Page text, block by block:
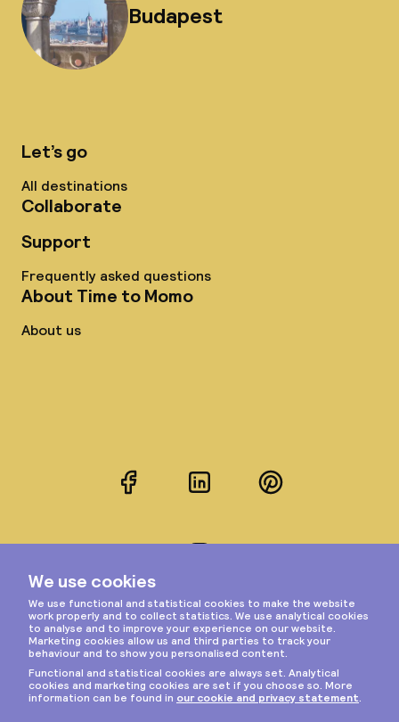
Budapest
Let’s go
All destinations
Collaborate
Support
Frequently asked questions
About Time to Momo
About us
FacebookLinkedInPinterest